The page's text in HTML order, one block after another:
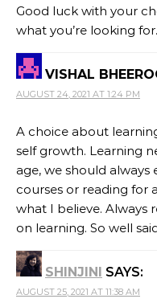
Good luck with your
what you’re looking
VISHAL
AUGUST 24, 2021 AT 1:24 PM
A choice about
self growth. Learning
age, we should
courses or reading for
what I believe. Always
on learning. So well
SHINJINI SAYS:
AUGUST 25, 2021 AT 11:38 AM